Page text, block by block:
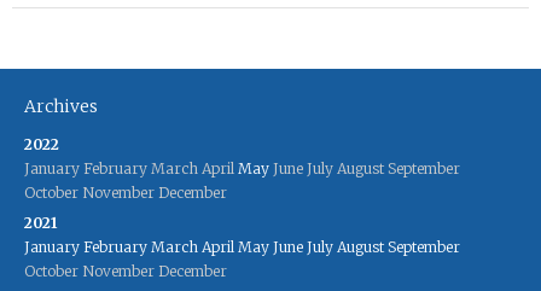
Archives
2022
January February March April May June July August September
October November December
2021
January February March April May June July August September
October November December